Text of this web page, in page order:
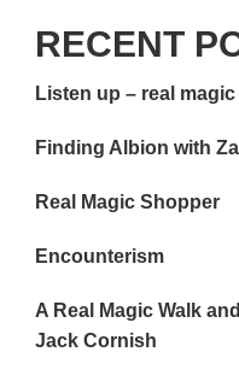
RECENT
Listen up – real
Finding Albion with
Real Magic Shopper
Encounterism
A Real Magic Walk
Jack Cornish